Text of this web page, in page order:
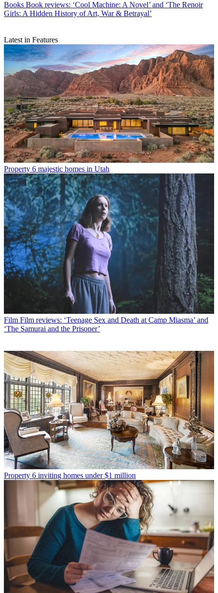
Books Book reviews: ‘Cool Machine: A Novel’ and ‘The Renoir
Girls: A Hidden History of Art, War & Betrayal’
Latest in Features
Property 6 majestic homes in Utah
Film Film reviews: ‘Teenage Sex and Death at Camp Miasma’ and
‘The Samurai and the Prisoner’
Property 6 inviting homes under $1 million